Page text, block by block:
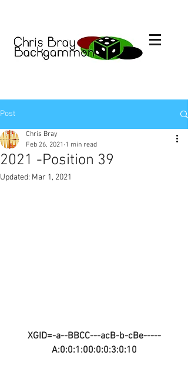
Post
2021 -Position 39
Chris Bray
Feb 26, 2021 1 min read
Updated: Mar 1, 2021
XGID=-a--BBCC---acB-b-cBe-----
A:0:0:1:00:0:0:3:0:10